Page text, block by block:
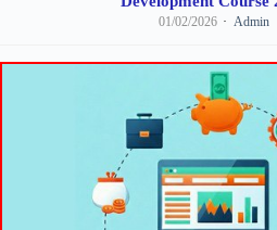
01/02/2026 Admin